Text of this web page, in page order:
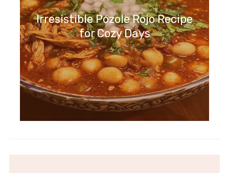
Irresistible Pozole Rojo Recipe
for Cozy Days